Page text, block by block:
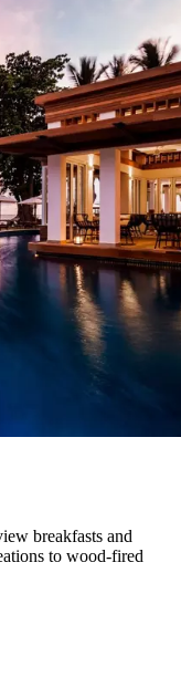
breakfasts and
to wood-fired